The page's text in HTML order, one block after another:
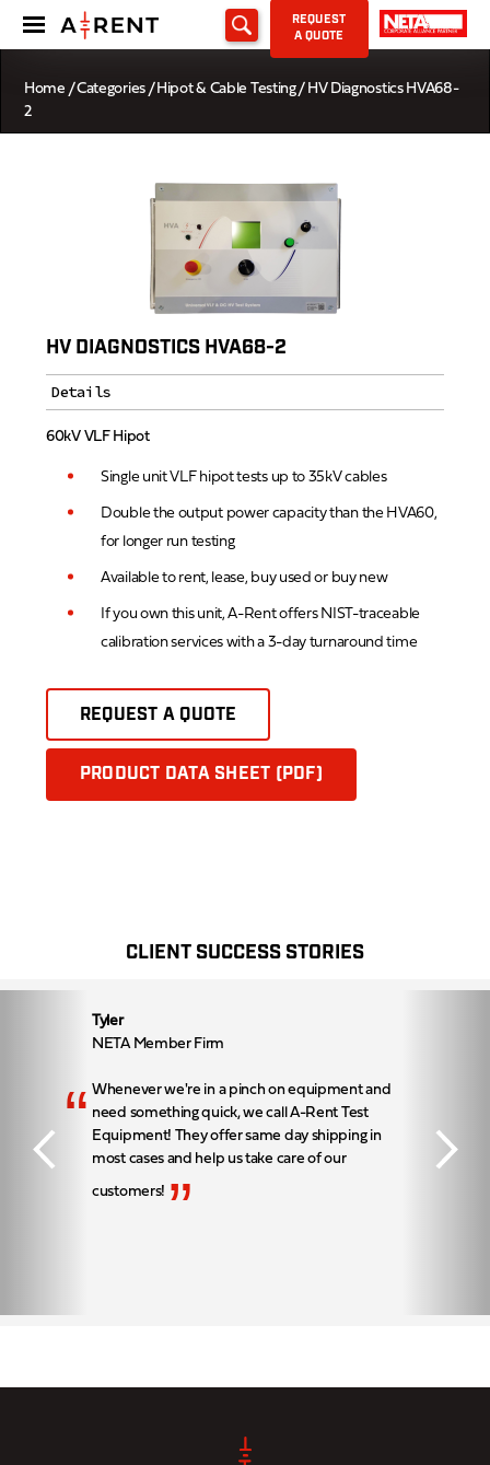
REQUEST
A QUOTE
Home /Categories/Hipot & Cable Testing/ HV Diagnostics HVA68-
2
HV DIAGNOSTICS HVA68-2
Details
60kV VLF Hipot
Single unit VLF hipot tests up to 35kV cables
Double the output power capacity than the HVA60,
for longer run testing
Available to rent, lease, buy used or buy new
If you own this unit, A-Rent offers NIST-traceable
calibration services with a 3-day turnaround time
REQUEST A QUOTE
PRODUCT DATA SHEET (PDF)
CLIENT SUCCESS STORIES
Tyler
NETA Member Firm
“ Whenever we're in a pinch on equipment and
need something quick, we call A-Rent Test
Equipment! They offer same day shipping in
most cases and help us take care of our
customers! ”